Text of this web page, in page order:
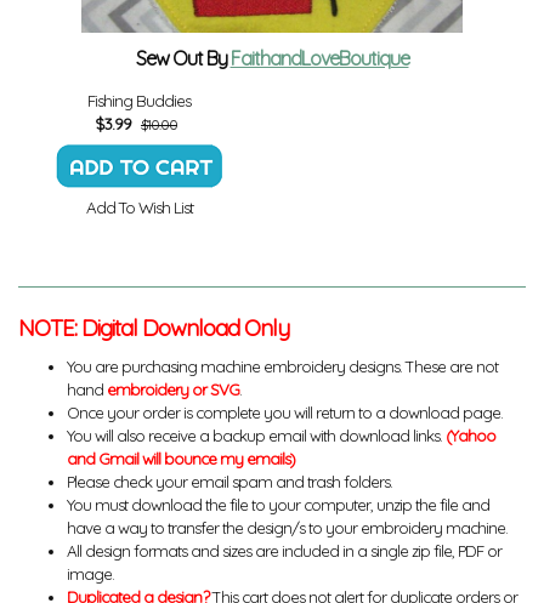
Sew Out ByFaithandLoveBoutique
Fishing Buddies
$3.99 $10.00
Add To Wish List
NOTE: Digital Download Only
You are purchasing machine embroidery designs. These are not
hand embroidery or SVG.
Once your order is complete you will return to a download page.
You will also receive a backup email with download links. (Yahoo
and Gmail will bounce my emails)
Please check your email spam and trash folders.
You must download the file to your computer, unzip the file and
have a way to transfer the design/s to your embroidery machine.
All design formats and sizes are included in a single zip file, PDF or
image.
Duplicated a design?This cart does not alert for duplicate orders or